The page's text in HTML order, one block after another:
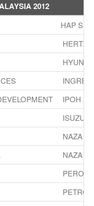
2012
HAP
HERTZ
IPOH
ISUZU
NAZA
NAZA